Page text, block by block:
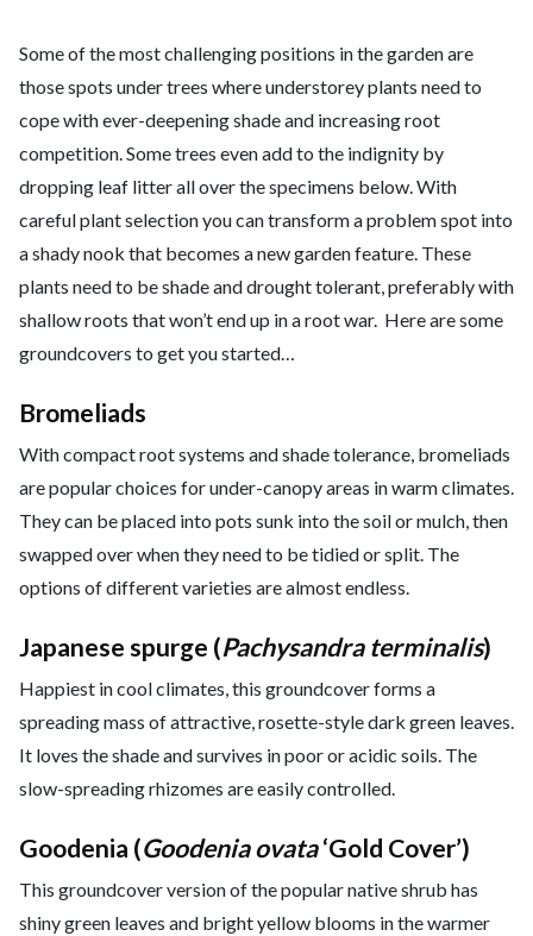
Some of the most challenging positions in the garden are
those spots under trees where understorey plants need to
cope with ever-deepening shade and increasing root
competition. Some trees even add to the indignity by
dropping leaf litter all over the specimens below. With
careful plant selection you can transform a problem spot into
a shady nook that becomes a new garden feature. These
plants need to be shade and drought tolerant, preferably with
shallow roots that won’t end up in a root war. Here are some
groundcovers to get you started…
Bromeliads
With compact root systems and shade tolerance, bromeliads
are popular choices for under-canopy areas in warm climates.
They can be placed into pots sunk into the soil or mulch, then
swapped over when they need to be tidied or split. The
options of different varieties are almost endless.
Japanese spurge (Pachysandra terminalis)
Happiest in cool climates, this groundcover forms a
spreading mass of attractive, rosette-style dark green leaves.
It loves the shade and survives in poor or acidic soils. The
slow-spreading rhizomes are easily controlled.
Goodenia (Goodenia ovata‘Gold Cover’)
This groundcover version of the popular native shrub has
shiny green leaves and bright yellow blooms in the warmer